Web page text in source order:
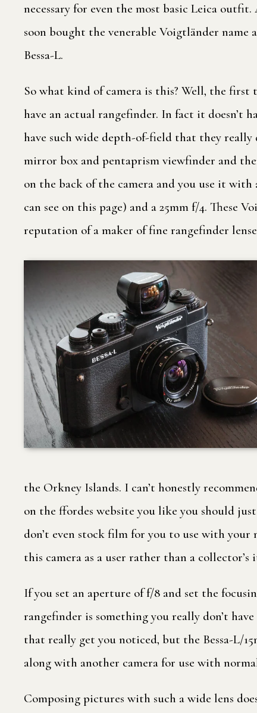
necessary for even the most basic Leica
soon bought the venerable Voigtländer name
Bessa-L.
So what kind of camera is this? Well, the first
have an actual rangefinder. In fact it doesn’t
have such wide depth-of-field that they really
mirror box and pentaprism viewfinder and
on the back of the camera and you use it with
can see on this page) and a 25mm f/4. These
reputation of a maker of fine rangefinder
the Orkney Islands. I can’t honestly
on the ffordes website you like you should
don’t even stock film for you to use with
this camera as a user rather than a
If you set an aperture of f/8 and set the
rangefinder is something you really don’t
that really get you noticed, but the Bessa-L/
along with another camera for use with
Composing pictures with such a wide lens